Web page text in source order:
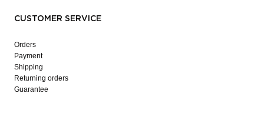
CUSTOMER SERVICE
Orders
Payment
Shipping
Returning orders
Guarantee